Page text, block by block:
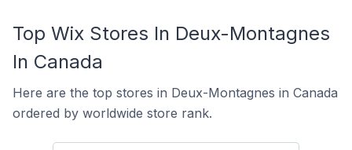
Top Wix Stores In Deux-Montagnes
In Canada
Here are the top stores in Deux-Montagnes in Canada
ordered by worldwide store rank.